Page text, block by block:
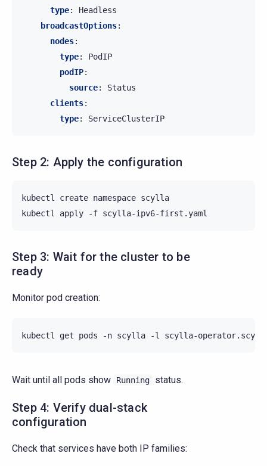
type:
Headless
broadcastOptions:
nodes:
type:
PodIP
podIP:
source:
Status
clients:
type: ServiceClusterIP
Step 2: Apply the configuration
kubectl create namespace scylla
kubectl
apply -f
Step 3: Wait for the cluster to be
ready
Monitor pod creation:
kubectl get pods -n scylla -l scylla-
Wait until all pods show Running status.
Step 4: Verify dual-stack
configuration
Check that services have both IP families: